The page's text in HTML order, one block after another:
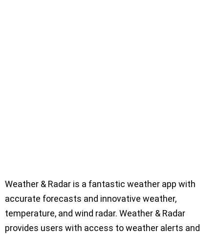
Weather & Radar is a fantastic weather app with
accurate forecasts and innovative weather,
temperature, and wind radar. Weather & Radar
provides users with access to weather alerts and